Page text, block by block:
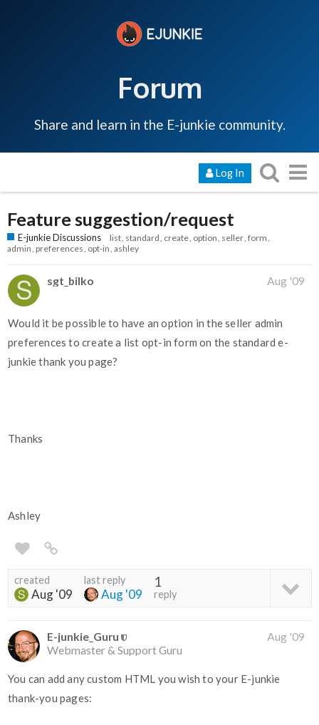
Forum
Share and learn in the E-junkie community.
Log In
Feature suggestion/request
E-junkie Discussions list standard create option seller form
admin preferences opt-in ashley
sgt_bilko Aug '09
Would it be possible to have an option in the seller admin
preferences to create a list opt-in form on the standard e-
junkie thank you page?
Thanks
Ashley
created
Aug '09
last reply
Aug '09
1
reply
E-junkie_Guru
Webmaster & Support Guru
Aug '09
You can add any custom HTML you wish to your E-junkie
thank-you pages: